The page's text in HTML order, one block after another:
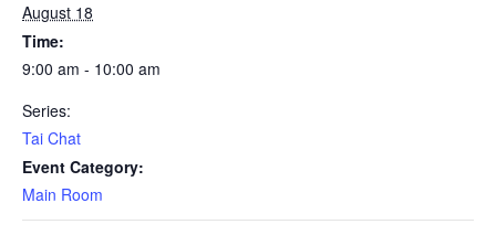
August 18
Time:
9:00 am - 10:00 am
Series:
Tai Chat
Event Category:
Main Room